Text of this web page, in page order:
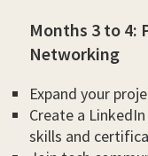
Months 3 to 4:
Networking
Expand your
Create a
skills and